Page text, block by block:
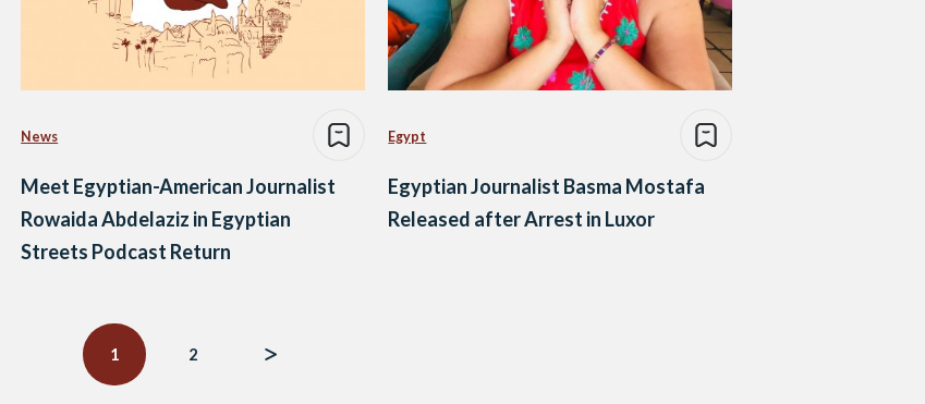
News
Meet Egyptian-American Journalist
Rowaida Abdelaziz in Egyptian
Streets Podcast Return
Egypt
Egyptian Journalist Basma Mostafa
Released after Arrest in Luxor
1 2